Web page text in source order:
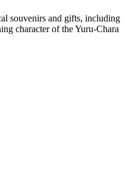
souvenirs and gifts, including
character of the Yuru-Chara